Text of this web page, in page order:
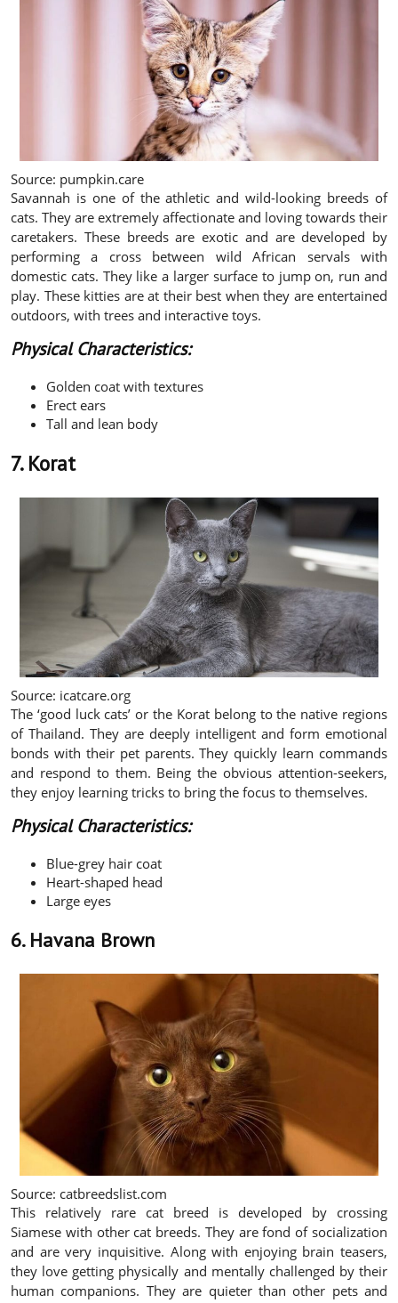
Source: pumpkin.care
Savannah is one of the athletic and wild-looking breeds of
cats. They are extremely affectionate and loving towards their
caretakers. These breeds are exotic and are developed by
performing a cross between wild African servals with
domestic cats. They like a larger surface to jump on, run and
play. These kitties are at their best when they are entertained
outdoors, with trees and interactive toys.
Physical Characteristics:
Golden coat with textures
Erect ears
Tall and lean body
7. Korat
Source: icatcare.org
The ‘good luck cats’ or the Korat belong to the native regions
of Thailand. They are deeply intelligent and form emotional
bonds with their pet parents. They quickly learn commands
and respond to them. Being the obvious attention-seekers,
they enjoy learning tricks to bring the focus to themselves.
Physical Characteristics:
Blue-grey hair coat
Heart-shaped head
Large eyes
6. Havana Brown
Source: catbreedslist.com
This relatively rare cat breed is developed by crossing
Siamese with other cat breeds. They are fond of socialization
and are very inquisitive. Along with enjoying brain teasers,
they love getting physically and mentally challenged by their
human companions. They are quieter than other pets and